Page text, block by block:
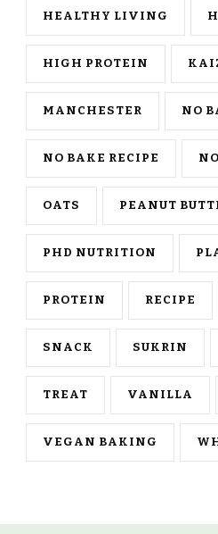
HEALTHY LIVING
HIGH PROTEIN
MANCHESTER NO
NO BAKE RECIPE
OATS PEANUT
PHD NUTRITION
PROTEIN RECIPE
SNACK SUKRIN
TREAT VANILLA
VEGAN BAKING